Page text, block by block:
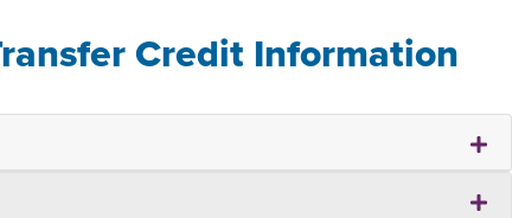
Credit Information